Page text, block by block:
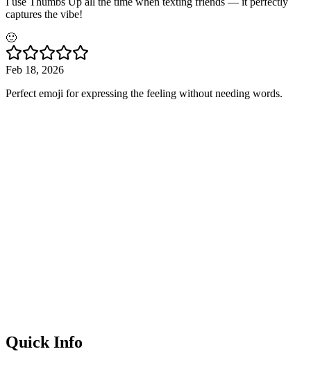
captures the vibe!
🙂
Feb 18, 2026
Perfect emoji for expressing the feeling without needing words.
Quick Info